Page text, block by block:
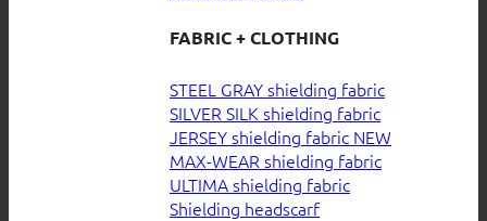
FABRIC + CLOTHING
STEEL GRAY shielding fabric
SILVER SILK shielding fabric
JERSEY shielding fabric
MAX-WEAR shielding fabric
ULTIMA shielding fabric
Shielding headscarf